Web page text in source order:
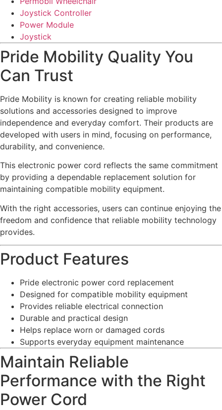
Joystick Controller
Power Module
Joystick
Pride Mobility Quality You
Can Trust
Pride Mobility is known for creating reliable mobility
solutions and accessories designed to improve
independence and everyday comfort. Their products are
developed with users in mind, focusing on performance,
durability, and convenience.
This electronic power cord reflects the same commitment
by providing a dependable replacement solution for
maintaining compatible mobility equipment.
With the right accessories, users can continue enjoying the
freedom and confidence that reliable mobility technology
provides.
Product Features
Pride electronic power cord replacement
Designed for compatible mobility equipment
Provides reliable electrical connection
Durable and practical design
Helps replace worn or damaged cords
Supports everyday equipment maintenance
Maintain Reliable
Performance with the Right
Power Cord